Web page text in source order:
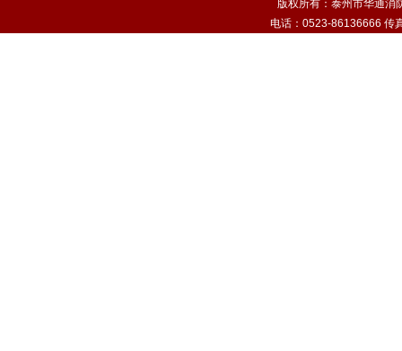
版权所有：泰州市华通消
电话：0523-86136666 传